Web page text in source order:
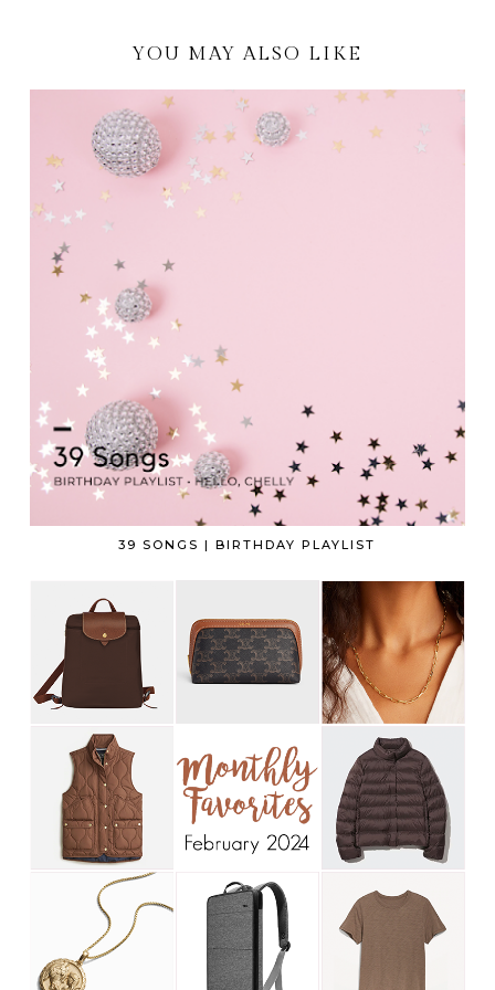
YOU MAY ALSO LIKE
39 SONGS | BIRTHDAY PLAYLIST